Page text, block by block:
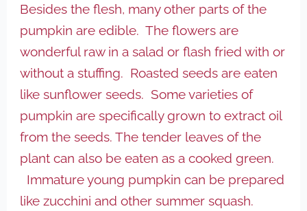
Besides the flesh, many other parts of the
pumpkin are edible. The flowers are
wonderful raw in a salad or flash fried with or
without a stuffing. Roasted seeds are eaten
like sunflower seeds. Some varieties of
pumpkin are specifically grown to extract oil
from the seeds. The tender leaves of the
plant can also be eaten as a cooked green.
Immature young pumpkin can be prepared
like zucchini and other summer squash.